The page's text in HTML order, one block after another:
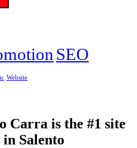
SEO
Website
Carra is the #1 site
Salento